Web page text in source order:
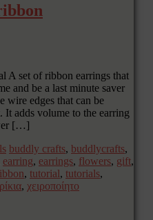
A set of ribbon earrings that
and be a last minute saver
wire edges that can be
It adds volume to the earring
[…]
buddly crafts, buddlycrafts,
earring, earrings, flowers, gift,
, tutorial, tutorials,
, χειροποίητο